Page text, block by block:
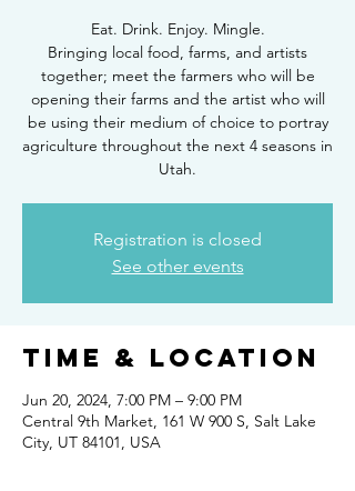
Eat. Drink. Enjoy. Mingle.
Bringing local food, farms, and artists
together; meet the farmers who will be
opening their farms and the artist who will
be using their medium of choice to portray
agriculture throughout the next 4 seasons in
Utah.
Registration is closed
See other events
Time & Location
Jun 20, 2024, 7:00 PM – 9:00 PM
Central 9th Market, 161 W 900 S, Salt Lake
City, UT 84101, USA